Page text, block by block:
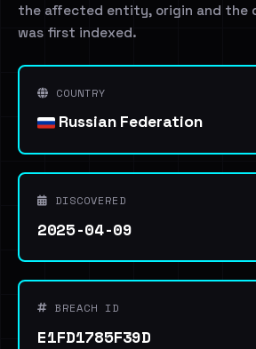
the affected entity, origin and the
was first indexed.
COUNTRY
Russian Federation
DISCOVERED
2025-04-09
BREACH ID
E1FD1785F39D